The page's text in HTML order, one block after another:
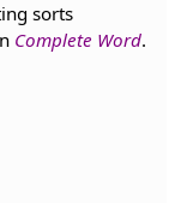
sorts
Complete Word.